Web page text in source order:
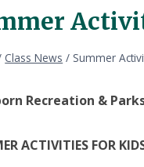
Class News / Summer
Recreation &
ACTIVITIES FOR